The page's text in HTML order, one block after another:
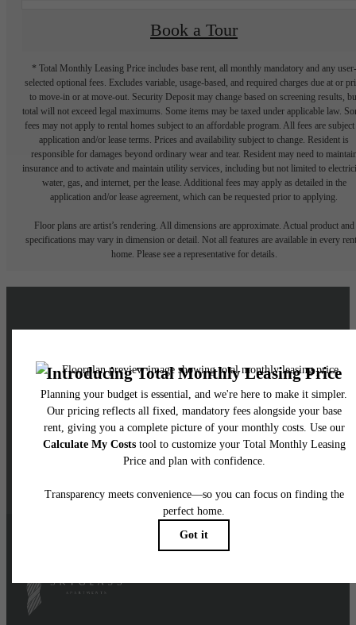
Book a Tour
* Total Monthly Leasing Price includes base rent, all monthly mandatory and any user-
selected optional fees. Excludes variable, usage-based, and required charges due at or
to move-in or at move-out. Security Deposit may change based on screening results,
total will not exceed legal maximums. Some items may be taxed under applicable law.
fees may not apply to rental homes subject to an affordable program. All fees are subject
application and/or lease terms. Prices and availability subject to change. Resident is
responsible for damages beyond ordinary wear and tear. Resident may need to
insurance and to activate and maintain utility services, including but not limited to
water, gas, and internet, per the lease. Additional fees may apply as detailed in the
application and/or lease agreement, which can be requested prior to applying.
Floor plans are artist’s rendering. All dimensions are approximate. Actual product and
specifications may vary in dimension or detail. Not all features are available in every
home. Please see a representative for details.
Live a Brighter Life at
Skyglass
Schedule a Tour Contact Us